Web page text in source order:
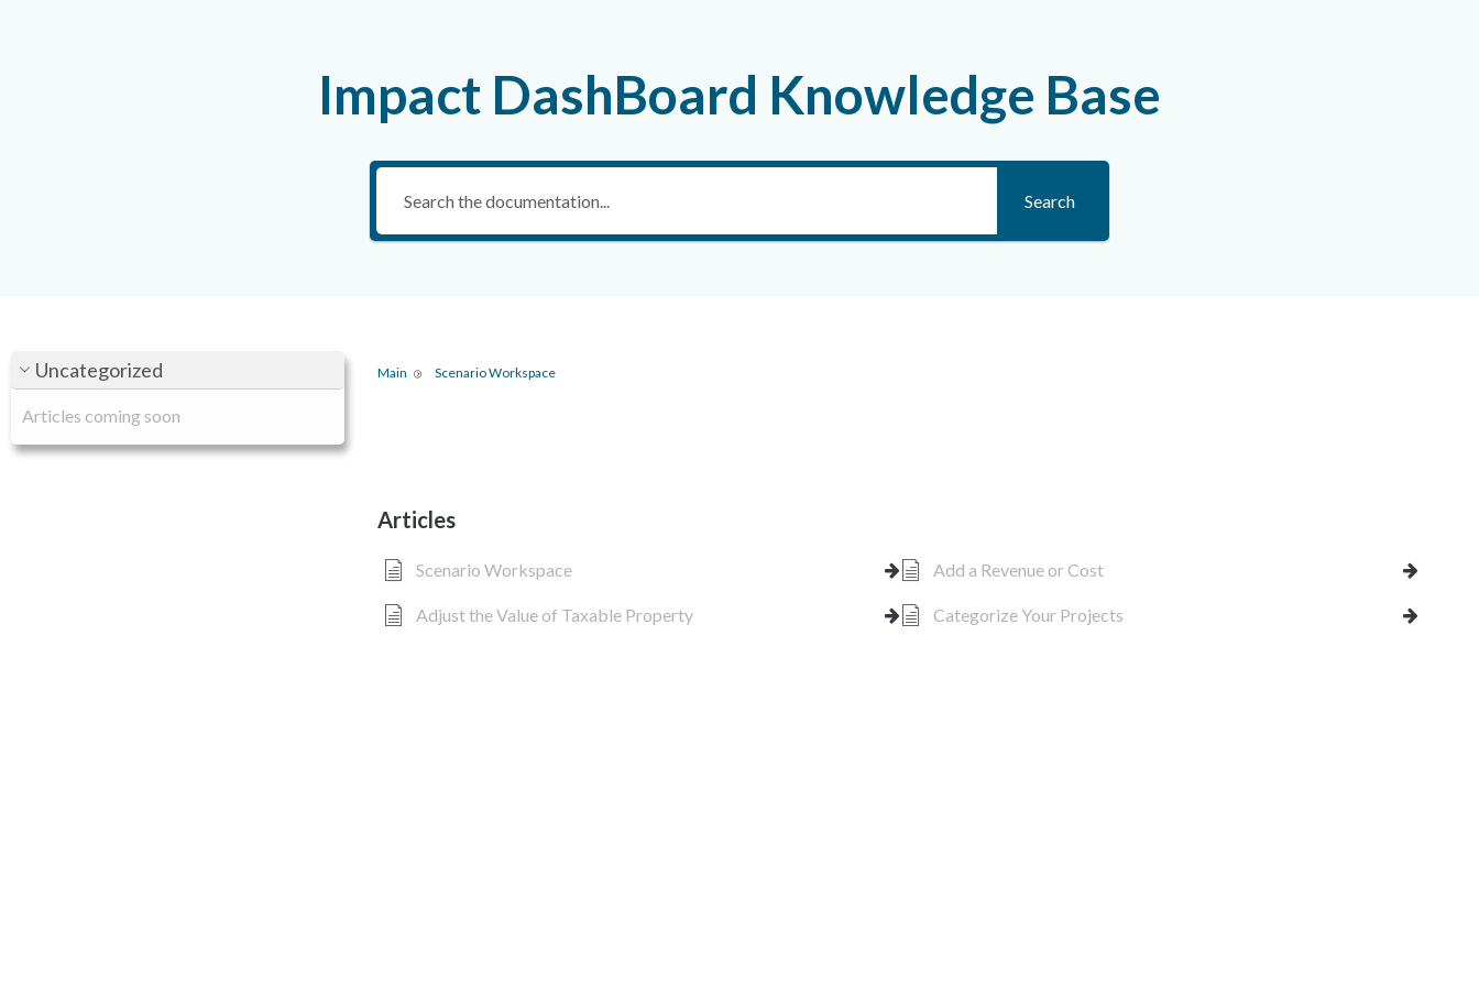
Impact DashBoard Knowledge Base
Search
Uncategorized
Articles coming soon
Main Scenario Workspace
Articles
Scenario Workspace Add a Revenue or Cost
Adjust the Value of Taxable Property Categorize Your Projects